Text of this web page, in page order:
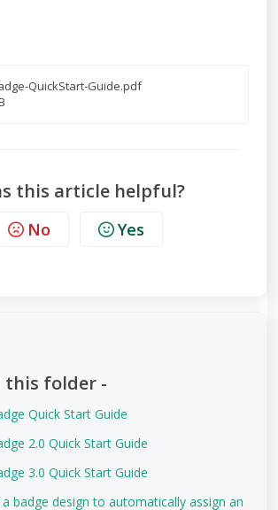
QuickStart-Guide.pdf
this article helpful?
No Yes
this folder -
Quick Start Guide
2.0 Quick Start Guide
3.0 Quick Start Guide
badge design to automatically assign an